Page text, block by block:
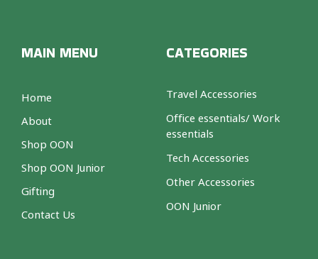
MAIN MENU
Home
About
Shop OON
Shop OON Junior
Gifting
Contact Us
CATEGORIES
Travel Accessories
Office essentials/ Work
essentials
Tech Accessories
Other Accessories
OON Junior